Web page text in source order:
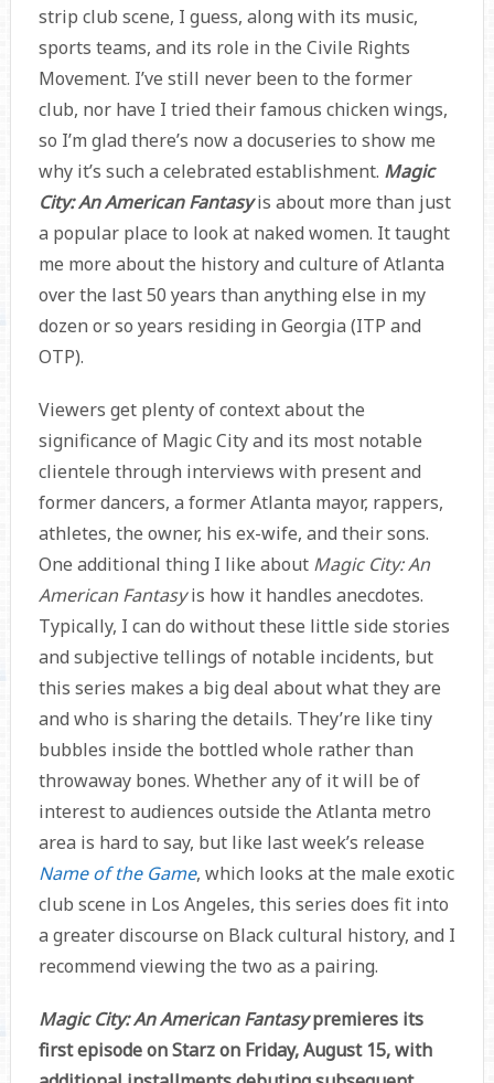
strip club scene, I guess, along with its music,
sports teams, and its role in the Civile Rights
Movement. I’ve still never been to the former
club, nor have I tried their famous chicken wings,
so I’m glad there’s now a docuseries to show me
why it’s such a celebrated establishment. Magic
City: An American Fantasyis about more than just
a popular place to look at naked women. It taught
me more about the history and culture of Atlanta
over the last 50 years than anything else in my
dozen or so years residing in Georgia (ITP and
OTP).
Viewers get plenty of context about the
significance of Magic City and its most notable
clientele through interviews with present and
former dancers, a former Atlanta mayor, rappers,
athletes, the owner, his ex-wife, and their sons.
One additional thing I like about Magic City: An
American Fantasyis how it handles anecdotes.
Typically, I can do without these little side stories
and subjective tellings of notable incidents, but
this series makes a big deal about what they are
and who is sharing the details. They’re like tiny
bubbles inside the bottled whole rather than
throwaway bones. Whether any of it will be of
interest to audiences outside the Atlanta metro
area is hard to say, but like last week’s release
Name of the Game, which looks at the male exotic
club scene in Los Angeles, this series does fit into
a greater discourse on Black cultural history, and I
recommend viewing the two as a pairing.
Magic City: An American Fantasypremieres its
first episode on Starz on Friday, August 15, with